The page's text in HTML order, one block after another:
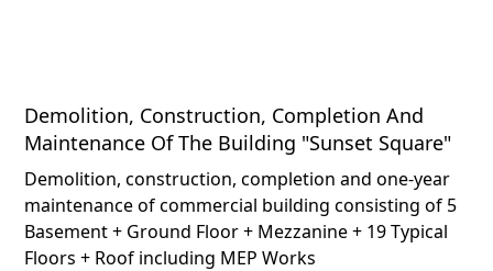
Demolition, Construction, Completion And
Maintenance Of The Building "Sunset Square"
Demolition, construction, completion and one-year
maintenance of commercial building consisting of 5
Basement + Ground Floor + Mezzanine + 19 Typical
Floors + Roof including MEP Works